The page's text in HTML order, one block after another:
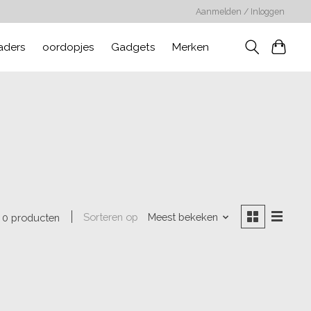
Aanmelden / Inloggen
oordopjes Gadgets Merken
0 producten Sorteren op Meest bekeken